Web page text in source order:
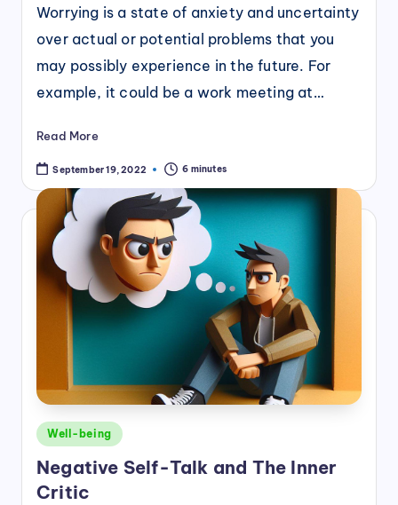
Worrying is a state of anxiety and uncertainty
over actual or potential problems that you
may possibly experience in the future. For
example, it could be a work meeting at…
Read More
September 19, 2022 6 minutes
Posted
Well-being
Negative Self-Talk and The Inner
Critic